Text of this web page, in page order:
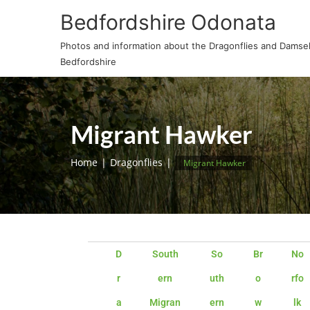
Bedfordshire Odonata
Photos and information about the Dragonflies and
Bedfordshire
Migrant Hawker
Home Dragonflies Migrant Hawker
D
r
a
South
ern
Migran
So
uth
ern
Br
o
w
No
rfo
lk